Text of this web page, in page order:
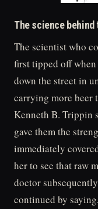
The science behind
The scientist who
first tipped off
down the street in
carrying more beer
Kenneth B. Trippin
gave them the
immediately
her to see that raw
doctor
continued by